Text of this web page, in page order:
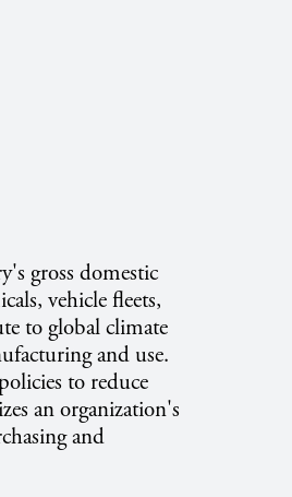
gross domestic
vehicle fleets,
to global climate
and use.
to reduce
an organization's
and